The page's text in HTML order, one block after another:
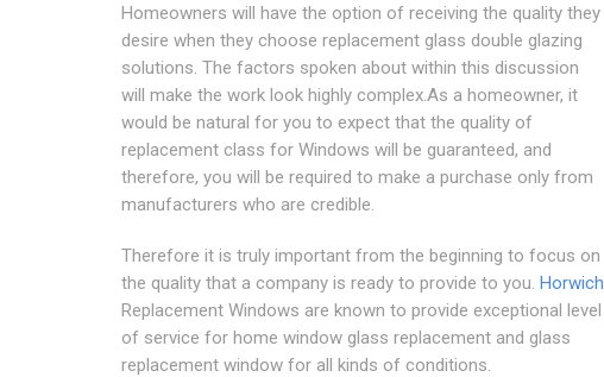
Homeowners will have the option of receiving the quality they
desire when they choose replacement glass double glazing
solutions. The factors spoken about within this discussion
will make the work look highly complex.As a homeowner, it
would be natural for you to expect that the quality of
replacement class for Windows will be guaranteed, and
therefore, you will be required to make a purchase only from
manufacturers who are credible.
Therefore it is truly important from the beginning to focus on
the quality that a company is ready to provide to you. Horwich
Replacement Windows are known to provide exceptional level
of service for home window glass replacement and glass
replacement window for all kinds of conditions.